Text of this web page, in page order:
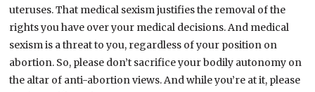
uteruses. That medical sexism justifies the removal of the
rights you have over your medical decisions. And medical
sexism is a threat to you, regardless of your position on
abortion. So, please don’t sacrifice your bodily autonomy on
the altar of anti-abortion views. And while you’re at it, please